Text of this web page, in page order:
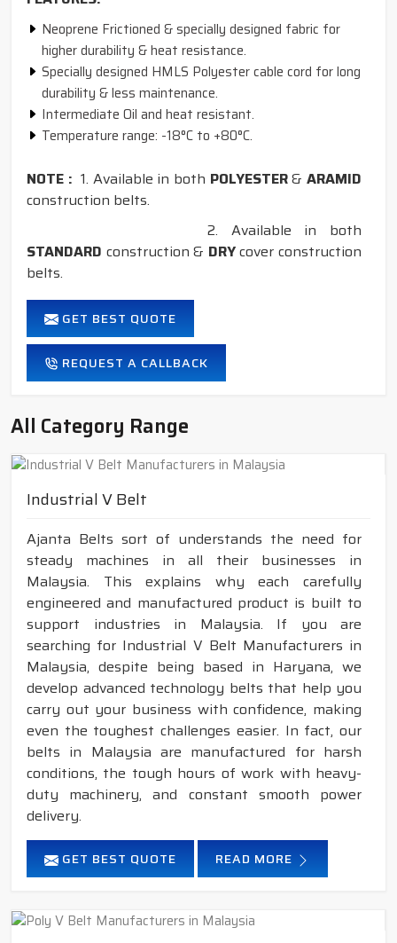
Neoprene Frictioned & specially designed fabric for
higher durability & heat resistance.
Specially designed HMLS Polyester cable cord for long
durability & less maintenance.
Intermediate Oil and heat resistant.
Temperature range: -18°C to +80°C.
NOTE : 1. Available in both POLYESTER&ARAMID
construction belts.
2. Available in both
STANDARD construction & DRYcover construction
belts.
GET BEST QUOTE
REQUEST A CALLBACK
All Category Range
Industrial V Belt
Ajanta Belts sort of understands the need for
steady machines in all their businesses in
Malaysia. This explains why each carefully
engineered and manufactured product is built to
support industries in Malaysia. If you are
searching for Industrial V Belt Manufacturers in
Malaysia, despite being based in Haryana, we
develop advanced technology belts that help you
carry out your business with confidence, making
even the toughest challenges easier. In fact, our
belts in Malaysia are manufactured for harsh
conditions, the tough hours of work with heavy-
duty machinery, and constant smooth power
delivery.
GET BEST QUOTE READ MORE